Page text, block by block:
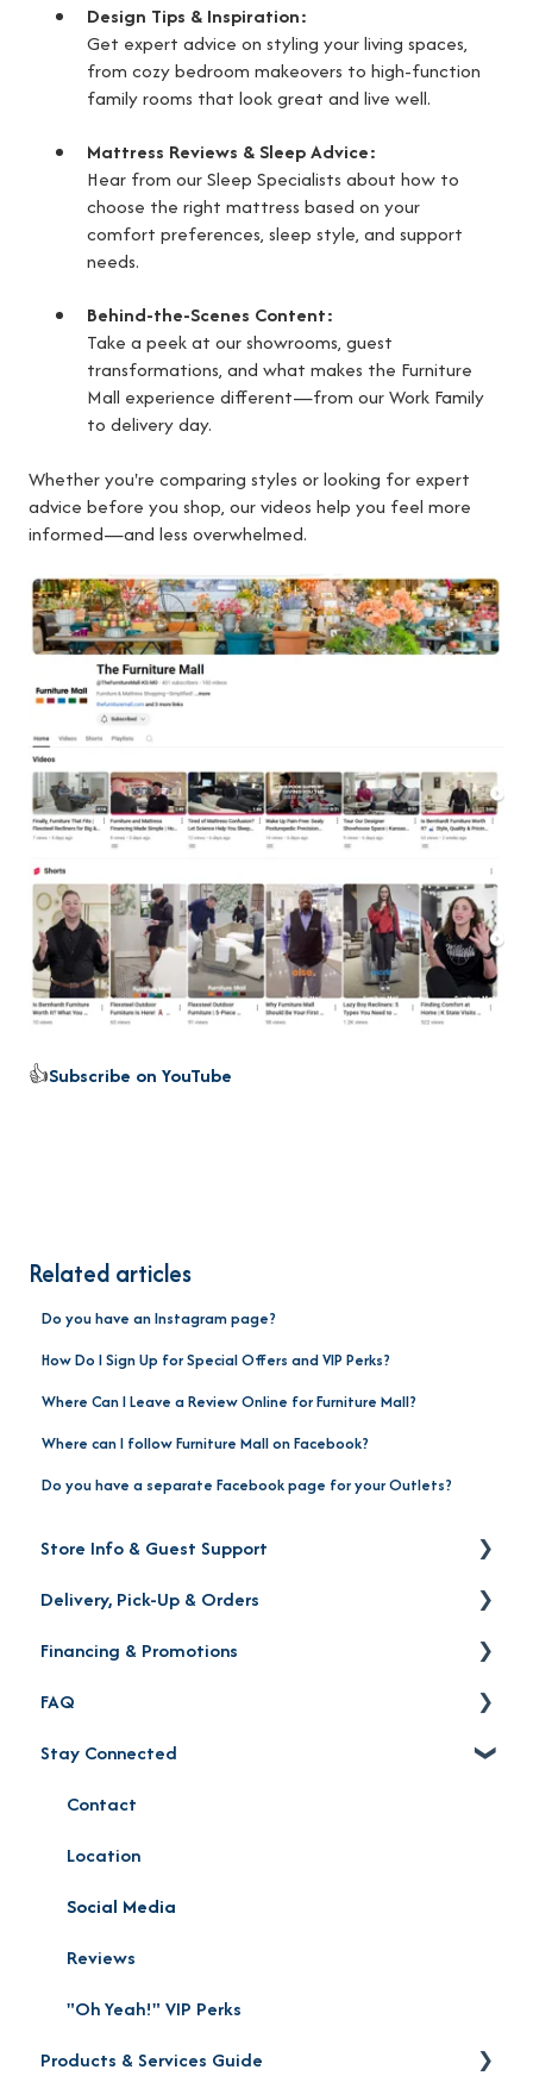
Design Tips & Inspiration:
Get expert advice on styling your living spaces,
from cozy bedroom makeovers to high-function
family rooms that look great and live well.
Mattress Reviews & Sleep Advice:
Hear from our Sleep Specialists about how to
choose the right mattress based on your
comfort preferences, sleep style, and support
needs.
Behind-the-Scenes Content:
Take a peek at our showrooms, guest
transformations, and what makes the Furniture
Mall experience different—from our Work Family
to delivery day.
Whether you're comparing styles or looking for expert
advice before you shop, our videos help you feel more
informed—and less overwhelmed.
👍Subscribe on YouTube
Related articles
Do you have an Instagram page?
How Do I Sign Up for Special Offers and VIP Perks?
Where Can I Leave a Review Online for Furniture Mall?
Where can I follow Furniture Mall on Facebook?
Do you have a separate Facebook page for your Outlets?
Store Info & Guest Support
Store Locations
Warranty | Returns | Exchanges | Protection Plan
Delivery, Pick-Up & Orders
Delivery
Order Status
Product Pick-up
Financing & Promotions
Financing
FAQ
Careers
Furniture Mall Perks & Partnerships
Stay Connected
Contact
Location
Social Media
Reviews
"Oh Yeah!" VIP Perks
Products & Services Guide